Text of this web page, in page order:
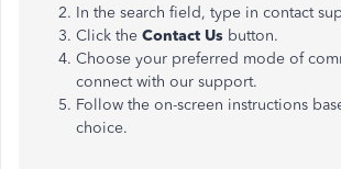
In the search field, type in contact
Click the Contact Us button.
Choose your preferred mode of
connect with our support.
Follow the on-screen instructions
choice.